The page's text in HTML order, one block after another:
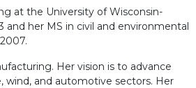
at the University of Wisconsin-
her MS in civil and environmental
Her vision is to advance
wind, and automotive sectors. Her